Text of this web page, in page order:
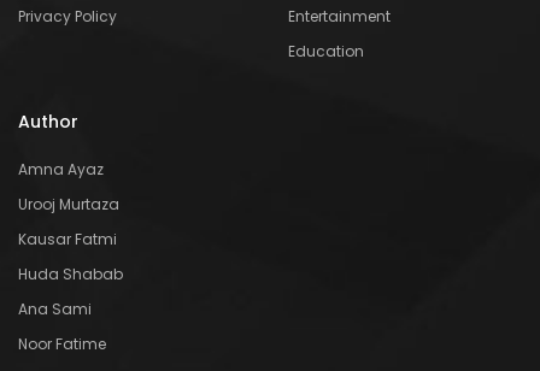
Privacy Policy
Entertainment
Education
Author
Amna Ayaz
Urooj Murtaza
Kausar Fatmi
Huda Shabab
Ana Sami
Noor Fatime